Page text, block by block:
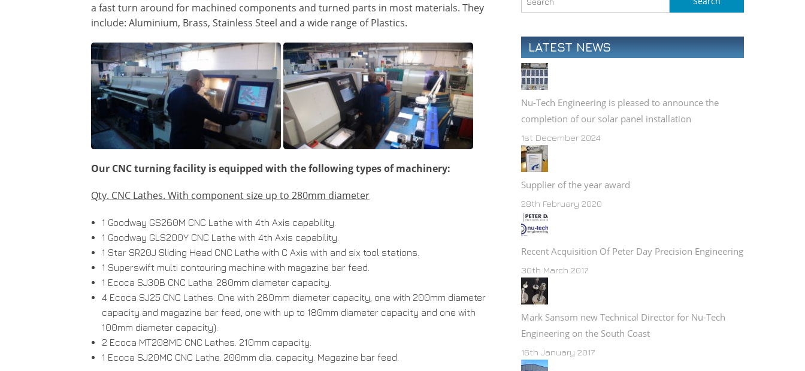
a fast turn around for machined components and turned parts in most materials. They
include: Aluminium, Brass, Stainless Steel and a wide range of Plastics.
Our CNC turning facility is equipped with the following types of machinery:
Qty. CNC Lathes. With component size up to 280mm diameter
1 Goodway GS260M CNC Lathe with 4th Axis capability.
1 Goodway GLS200Y CNC Lathe with 4th Axis capability.
1 Star SR20J Sliding Head CNC Lathe with C Axis with and six tool stations.
1 Superswift multi contouring machine with magazine bar feed.
1 Ecoca SJ30B CNC Lathe. 280mm diameter capacity.
4 Ecoca SJ25 CNC Lathes. One with 280mm diameter capacity, one with 200mm diameter
capacity and magazine bar feed, one with up to 180mm diameter capacity and one with
100mm diameter capacity).
2 Ecoca MT208MC CNC Lathes. 210mm capacity.
1 Ecoca SJ20MC CNC Lathe. 200mm dia. capacity. Magazine bar feed.
LATEST NEWS
Nu-Tech Engineering is pleased to announce the
completion of our solar panel installation
1st December 2024
Supplier of the year award
28th February 2020
Recent Acquisition Of Peter Day Precision Engineering
30th March 2017
Mark Sansom new Technical Director for Nu-Tech
Engineering on the South Coast
16th January 2017